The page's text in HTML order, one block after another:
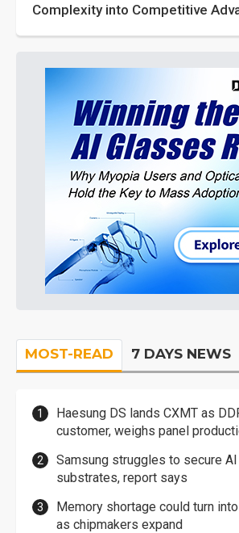
Complexity into Competitive
MOST-READ 7 DAYS NEWS
Haesung DS lands CXMT as
customer, weighs panel
Samsung struggles to secure
substrates, report says
Memory shortage could turn
as chipmakers expand